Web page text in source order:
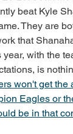
beat Kyle
They are
that
with the
is
won't get the
Eagles or
be in that